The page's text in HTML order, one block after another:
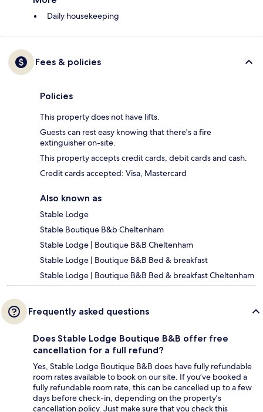
Daily housekeeping
Fees & policies
Policies
This property does not have lifts.
Guests can rest easy knowing that there's a fire
extinguisher on-site.
This property accepts credit cards, debit cards and cash.
Credit cards accepted: Visa, Mastercard
Also known as
Stable Lodge
Stable Boutique B&b Cheltenham
Stable Lodge | Boutique B&B Cheltenham
Stable Lodge | Boutique B&B Bed & breakfast
Stable Lodge | Boutique B&B Bed & breakfast Cheltenham
Frequently asked questions
Does Stable Lodge Boutique B&B offer free
cancellation for a full refund?
Yes, Stable Lodge Boutique B&B does have fully refundable
room rates available to book on our site. If you’ve booked a
fully refundable room rate, this can be cancelled up to a few
days before check-in, depending on the property's
cancellation policy. Just make sure that you check this